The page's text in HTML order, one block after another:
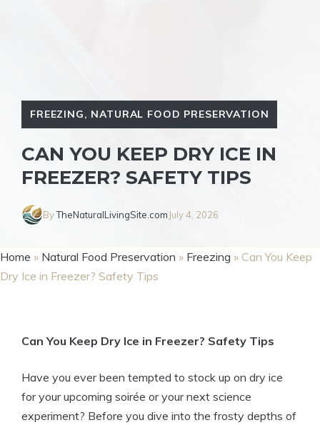
FREEZING, NATURAL FOOD PRESERVATION
CAN YOU KEEP DRY ICE IN
FREEZER? SAFETY TIPS
ByTheNaturalLivingSite.com July 4, 2026
Home » Natural Food Preservation » Freezing » Can You Keep
Dry Ice in Freezer? Safety Tips
Can You​ Keep Dry Ice in Freezer? ‍Safety Tips
Have⁢ you⁤ ever been tempted to ⁤stock up on dry ice
‍for your‍ upcoming soirée or your next science
experiment? ​Before you ‍dive into the frosty ⁣depths ⁤of